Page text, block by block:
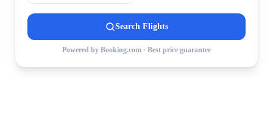
Search Flights
Powered by Booking.com · Best price guarantee